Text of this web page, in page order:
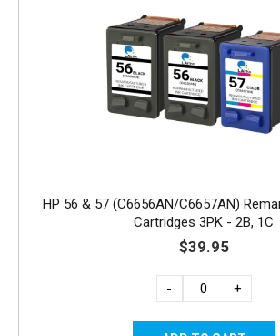
HP 56 & 57 (C6656AN/C6657AN)
Cartridges 3PK - 2B, 1C
$39.95
- +